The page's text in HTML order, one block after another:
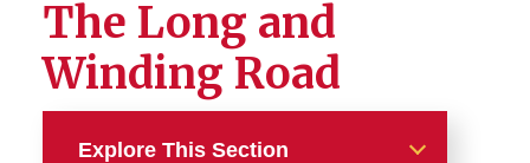
The Long and
Winding Road
Explore This Section